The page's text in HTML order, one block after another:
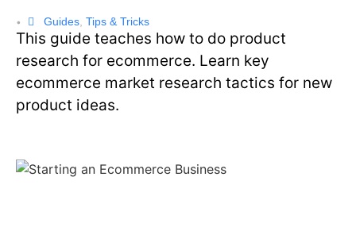
• Guides Tips & Tricks
This guide teaches how to do product
research for ecommerce. Learn key
ecommerce market research tactics for new
product ideas.